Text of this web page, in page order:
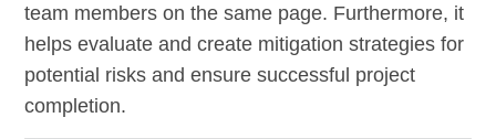
team members on the same page. Furthermore, it
helps evaluate and create mitigation strategies for
potential risks and ensure successful project
completion.